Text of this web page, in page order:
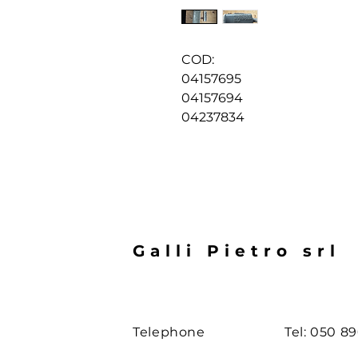
COD:
04157695
04157694
04237834
Galli Pietro srl
Telephone Tel: 050